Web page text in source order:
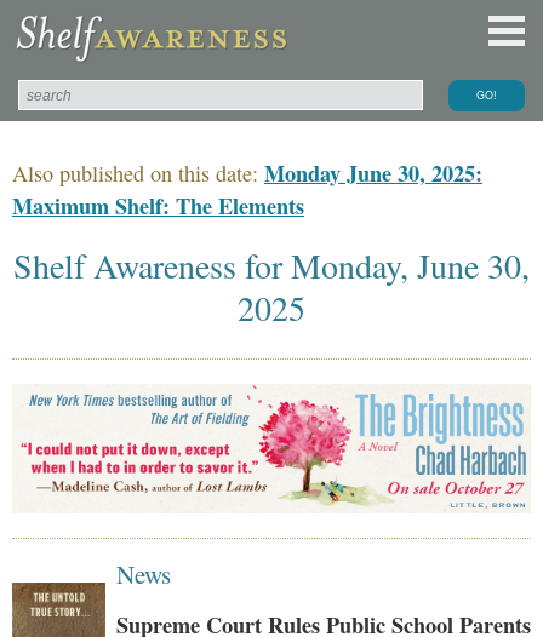
Also published on this date: Monday June 30, 2025:
Maximum Shelf: The Elements
Shelf Awareness for Monday, June 30,
2025
News
Supreme Court Rules Public School Parents